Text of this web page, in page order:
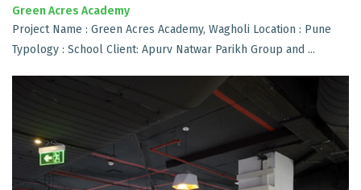
Green Acres Academy
Project Name : Green Acres Academy, Wagholi Location : Pune
Typology : School Client: Apurv Natwar Parikh Group and ...